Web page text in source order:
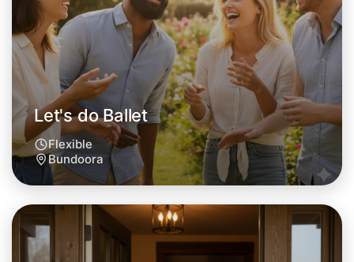
This weekend
Bundoora area
Let's do Ballet
Flexible
Bundoora